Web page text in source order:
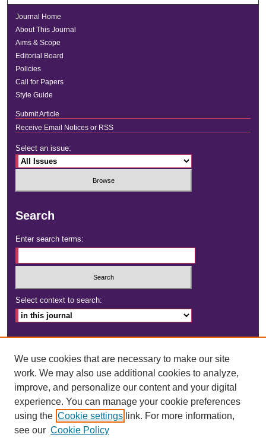
Journal Home
About This Journal
Aims & Scope
Editorial Board
Policies
Call for Papers
Style Guide
Submit Article
Receive Email Notices or RSS
Select an issue:
Search
Enter search terms:
Select context to search:
Advanced Search
ISSN: 2472-4181
DOI:https://doi.org/10.23860/dignity
We use cookies that are necessary to make our site
work. We may also use additional cookies to analyze,
improve, and personalize our content and your digital
experience. You can manage your cookie preferences
using the Cookie settings link. For more information,
see our Cookie Policy